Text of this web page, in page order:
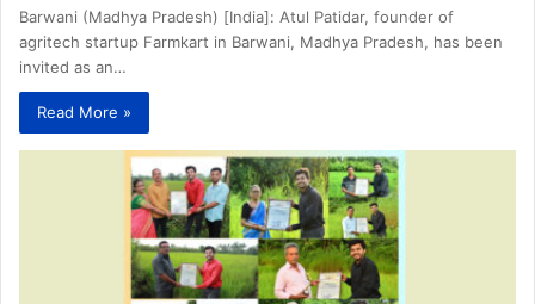
Barwani (Madhya Pradesh) [India]: Atul Patidar, founder of
agritech startup Farmkart in Barwani, Madhya Pradesh, has been
invited as an…
Read More »